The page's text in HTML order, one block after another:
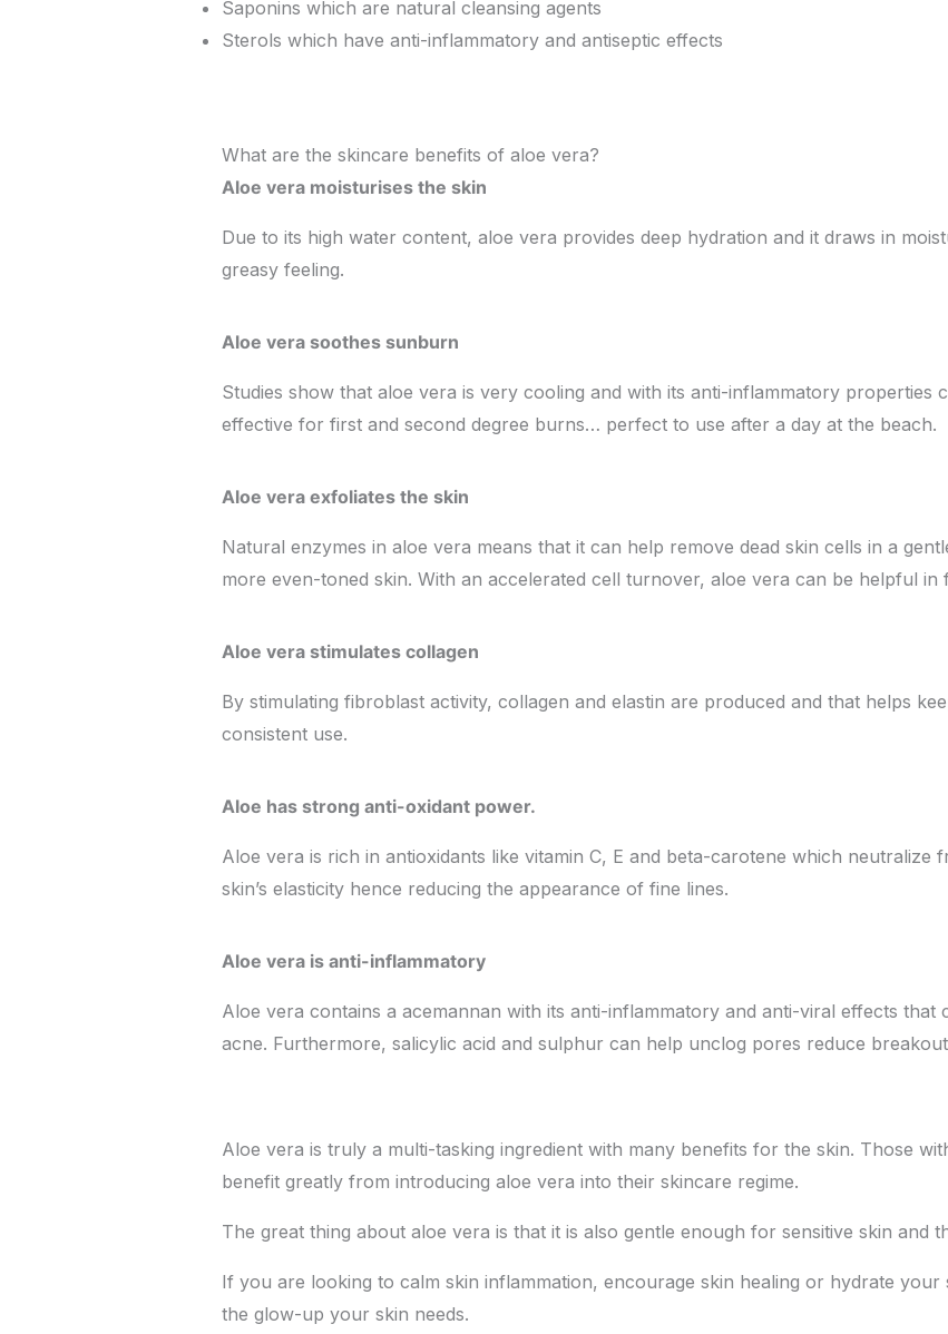
Saponins which are natural cleansing agents
Sterols which have anti-inflammatory and antiseptic effects
What are the skincare benefits of aloe vera?
Aloe vera moisturises the skin
Due to its high water content, aloe vera provides deep hydration and it draws in
greasy feeling.
Aloe vera soothes sunburn
Studies show that aloe vera is very cooling and with its anti-inflammatory properties
effective for first and second degree burns… perfect to use after a day at the beach.
Aloe vera exfoliates the skin
Natural enzymes in aloe vera means that it can help remove dead skin cells in a
more even-toned skin. With an accelerated cell turnover, aloe vera can be helpful in
Aloe vera stimulates collagen
By stimulating fibroblast activity, collagen and elastin are produced and that helps
consistent use.
Aloe has strong anti-oxidant power.
Aloe vera is rich in antioxidants like vitamin C, E and beta-carotene which neutralize
skin’s elasticity hence reducing the appearance of fine lines.
Aloe vera is anti-inflammatory
Aloe vera contains a acemannan with its anti-inflammatory and anti-viral effects that
acne. Furthermore, salicylic acid and sulphur can help unclog pores reduce
Aloe vera is truly a multi-tasking ingredient with many benefits for the skin. Those
benefit greatly from introducing aloe vera into their skincare regime.
The great thing about aloe vera is that it is also gentle enough for sensitive skin and
If you are looking to calm skin inflammation, encourage skin healing or hydrate your
the glow-up your skin needs.